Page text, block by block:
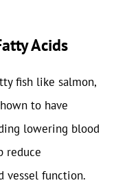
Acids
fish like salmon,
to have
lowering blood
reduce
vessel function.